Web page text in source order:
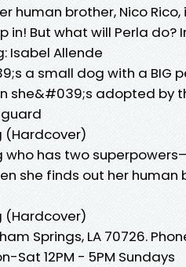
human brother, Nico
in! But what will Perla
Isabel Allende
a small dog with a BIG
she&#039;s adopted by
(Hardcover)
who has two
she finds out her human
(Hardcover)
Springs, LA 70726.
Sat 12PM - 5PM Sundays